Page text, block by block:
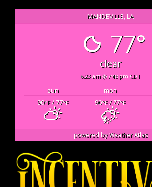
MANDEVILLE, LA
77°
clear
6:23 am 7:48 pm CDT
sun mon
90°F/ 77°F 90°F/ 77°F
powered byWeather Atlas